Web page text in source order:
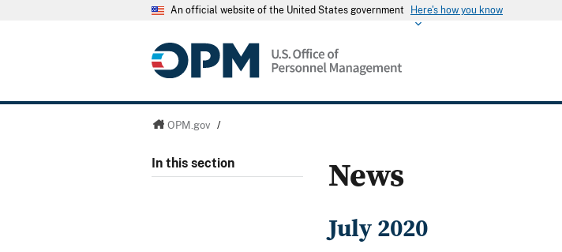
An official website of the United States government Here's how you know
OPM.gov /
In this section News
July 2020